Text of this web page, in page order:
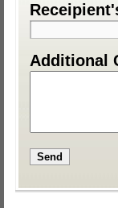
Additional